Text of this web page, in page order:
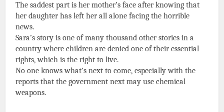
The saddest part is her mother’s face after knowing that
her daughter has left her all alone facing the horrible
news.
Sara’s story is one of many thousand other stories in a
country where children are denied one of their essential
rights, which is the right to live.
No one knows what’s next to come, especially with the
reports that the government next may use chemical
weapons.